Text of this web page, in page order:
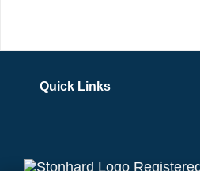
Quick Links